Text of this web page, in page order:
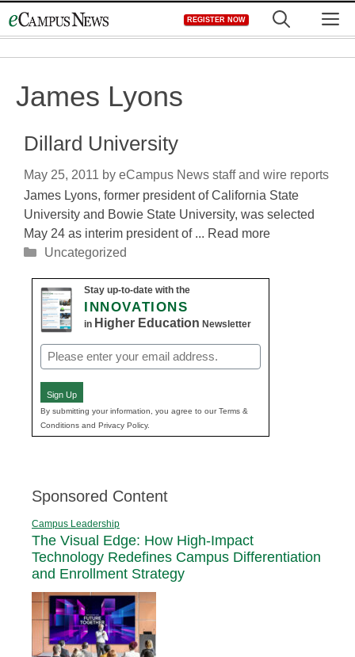
to
REGISTER NOW
James Lyons
Dillard University
May 25, 2011 by eCampus News staff and wire reports
James Lyons, former president of California State
University and Bowie State University, was selected
May 24 as interim president of ... Read more
Categories
Uncategorized
Stay up-to-date with the
INNOVATIONS
in Higher Education Newsletter
Email
(Required)
Sign Up
By submitting your information, you agree to our Terms &
Conditions and Privacy Policy.
Sponsored Content
Campus Leadership
The Visual Edge: How High-Impact
Technology Redefines Campus Differentiation
and Enrollment Strategy